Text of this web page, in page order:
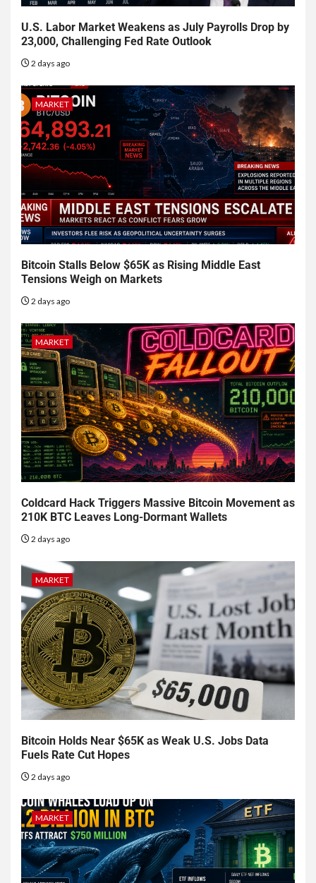
U.S. Labor Market Weakens as July Payrolls Drop by
23,000, Challenging Fed Rate Outlook
2 days ago
MARKET
Bitcoin Stalls Below $65K as Rising Middle East
Tensions Weigh on Markets
2 days ago
MARKET
Coldcard Hack Triggers Massive Bitcoin Movement as
210K BTC Leaves Long-Dormant Wallets
2 days ago
MARKET
Bitcoin Holds Near $65K as Weak U.S. Jobs Data
Fuels Rate Cut Hopes
2 days ago
MARKET